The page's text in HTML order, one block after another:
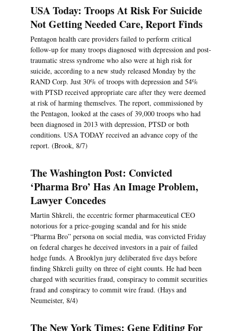
USA Today: Troops At Risk For Suicide
Not Getting Needed Care, Report Finds
Pentagon health care providers failed to perform critical
follow-up for many troops diagnosed with depression and post-
traumatic stress syndrome who also were at high risk for
suicide, according to a new study released Monday by the
RAND Corp. Just 30% of troops with depression and 54%
with PTSD received appropriate care after they were deemed
at risk of harming themselves. The report, commissioned by
the Pentagon, looked at the cases of 39,000 troops who had
been diagnosed in 2013 with depression, PTSD or both
conditions. USA TODAY received an advance copy of the
report. (Brook, 8/7)
The Washington Post: Convicted
‘Pharma Bro’ Has An Image Problem,
Lawyer Concedes
Martin Shkreli, the eccentric former pharmaceutical CEO
notorious for a price-gouging scandal and for his snide
“Pharma Bro” persona on social media, was convicted Friday
on federal charges he deceived investors in a pair of failed
hedge funds. A Brooklyn jury deliberated five days before
finding Shkreli guilty on three of eight counts. He had been
charged with securities fraud, conspiracy to commit securities
fraud and conspiracy to commit wire fraud. (Hays and
Neumeister, 8/4)
The New York Times: Gene Editing For